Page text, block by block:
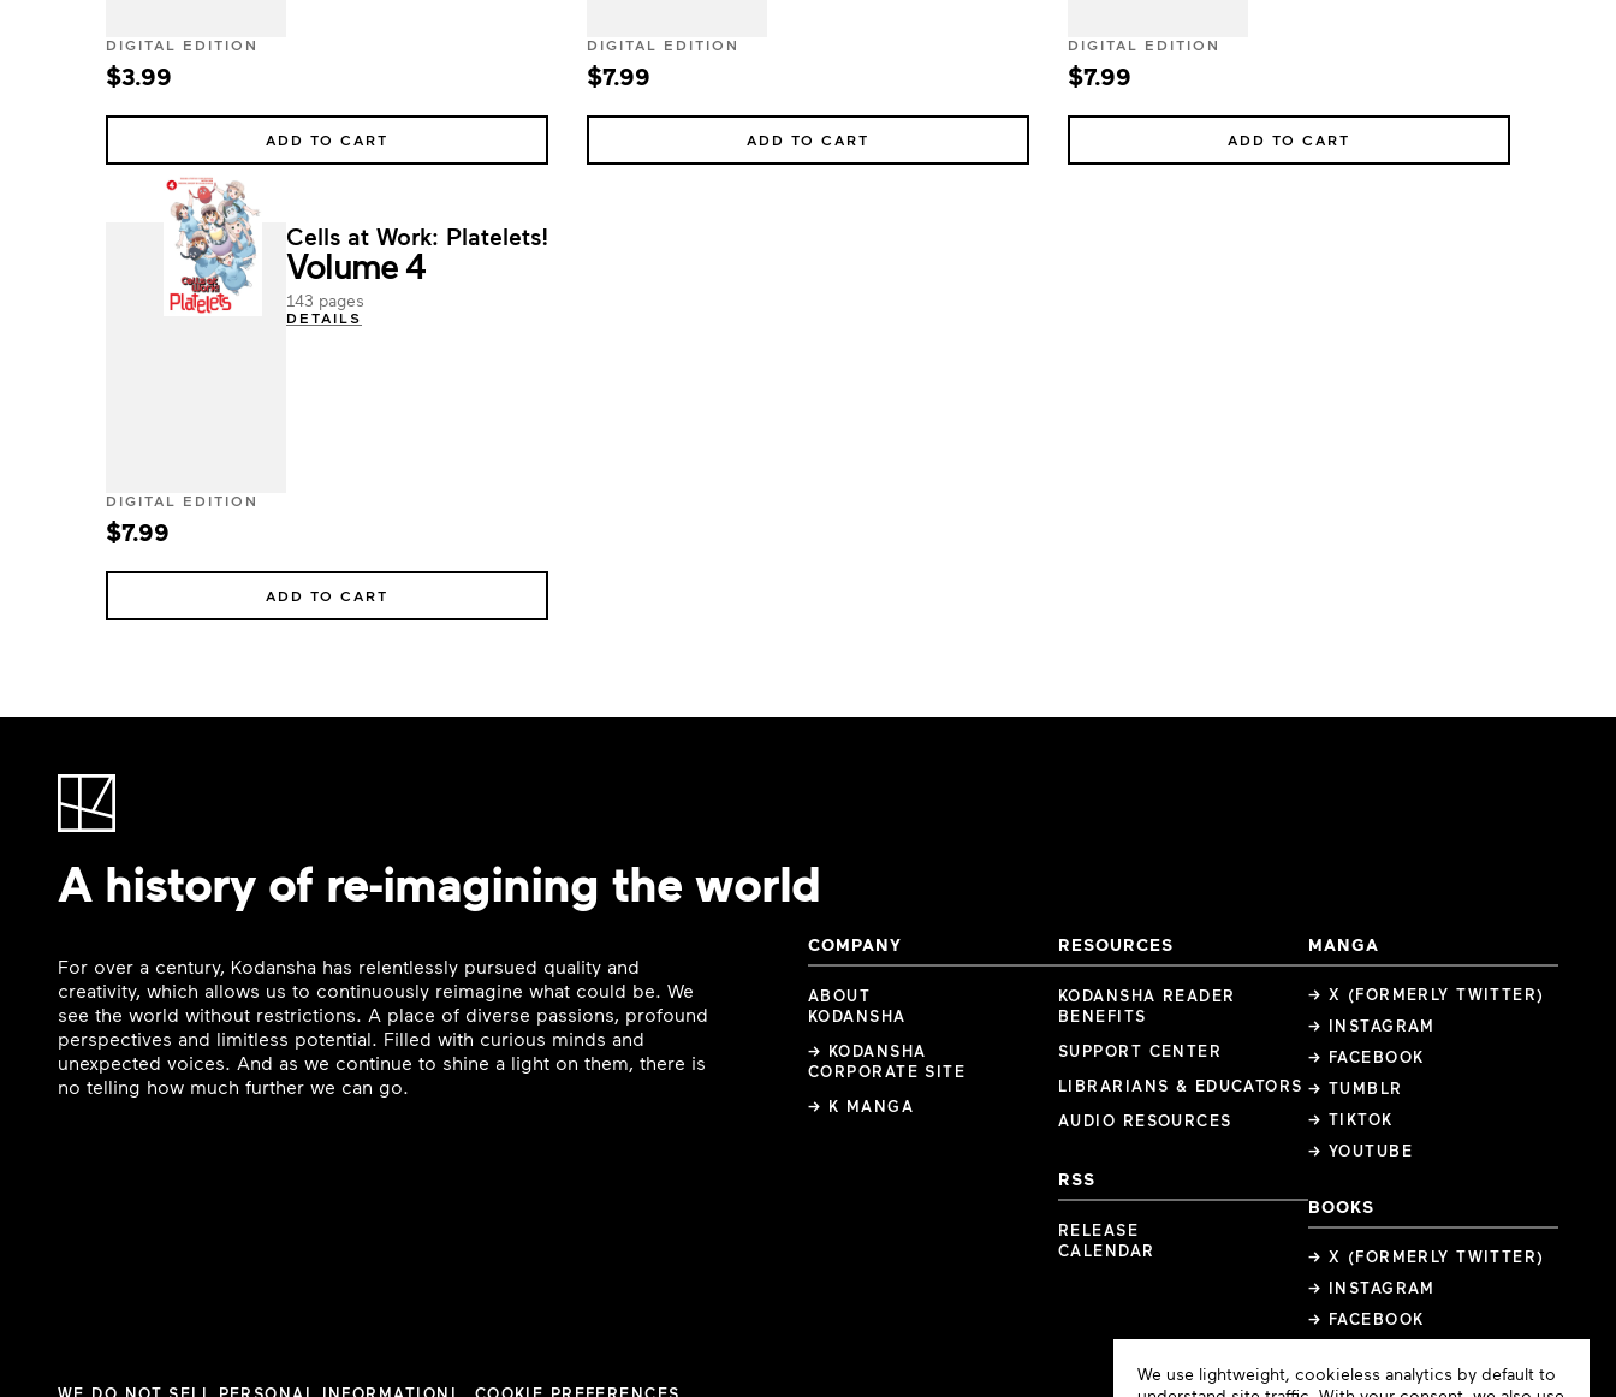
DIGITAL EDITION
$3.99
ADD TO CART
DIGITAL EDITION
$7.99
ADD TO CART
DIGITAL EDITION
$7.99
ADD TO CART
Cells at Work: Platelets!
Volume 4
143 pages
DETAILS
DIGITAL EDITION
$7.99
ADD TO CART
A history of re-imagining the world
For over a century, Kodansha has relentlessly pursued quality and
creativity, which allows us to continuously reimagine what could be. We
see the world without restrictions. A place of diverse passions, profound
perspectives and limitless potential. Filled with curious minds and
unexpected voices. And as we continue to shine a light on them, there is
no telling how much further we can go.
COMPANY
ABOUT
KODANSHA
→ KODANSHA
CORPORATE SITE
→ K MANGA
RESOURCES
KODANSHA READER
BENEFITS
SUPPORT CENTER
LIBRARIANS & EDUCATORS
AUDIO RESOURCES
RSS
RELEASE
CALENDAR
MANGA
→ X (FORMERLY TWITTER)
→ INSTAGRAM
→ FACEBOOK
→ TUMBLR
→ TIKTOK
→ YOUTUBE
BOOKS
→ X (FORMERLY TWITTER)
→ INSTAGRAM
→ FACEBOOK
Cookie
We use lightweight, cookieless analytics by default to